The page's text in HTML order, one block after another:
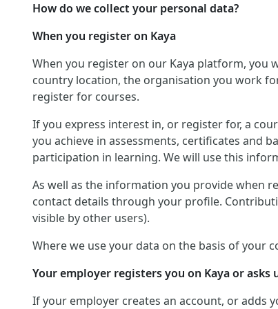
How do we collect your personal data?
When you register on Kaya
When you register on our Kaya platform, you
country location, the organisation you work
register for courses.
If you express interest in, or register for, a
you achieve in assessments, certificates and
participation in learning. We will use this
As well as the information you provide when
contact details through your profile.
visible by other users).
Where we use your data on the basis of your
Your employer registers you on Kaya or asks
If your employer creates an account, or adds